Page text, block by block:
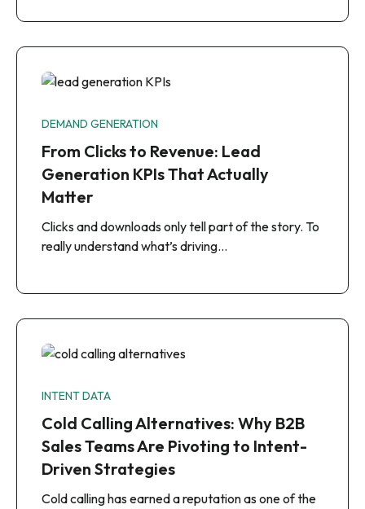
DEMAND GENERATION
From Clicks to Revenue: Lead
Generation KPIs That Actually
Matter
Clicks and downloads only tell part of the story. To
really understand what’s driving…
INTENT DATA
Cold Calling Alternatives: Why B2B
Sales Teams Are Pivoting to Intent-
Driven Strategies
Cold calling has earned a reputation as one of the